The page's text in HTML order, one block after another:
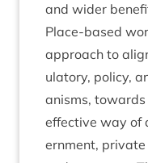
and wider
Place-based
approach to
u­lat­ory, policy,
an­isms,
effect­ive way of
ern­ment,